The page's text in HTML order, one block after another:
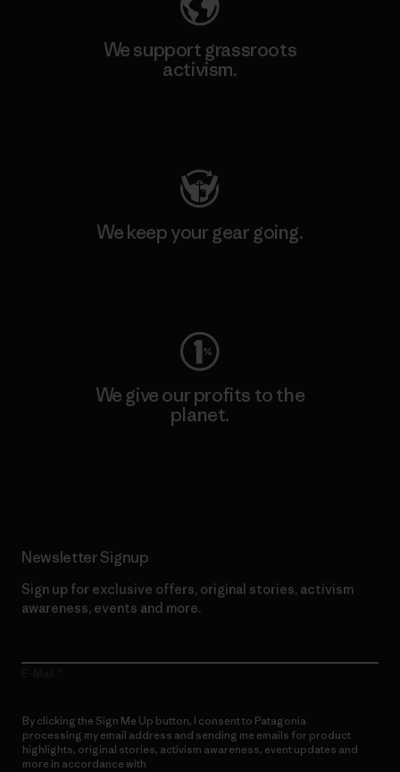
We support grassroots
activism.
We keep your gear going.
We give our profits to the
planet.
Newsletter Signup
Sign up for exclusive offers, original stories, activism
awareness, events and more.
By clicking the Sign Me Up button, I consent to Patagonia
processing my email address and sending me emails for product
highlights, original stories, activism awareness, event updates and
more in accordance with